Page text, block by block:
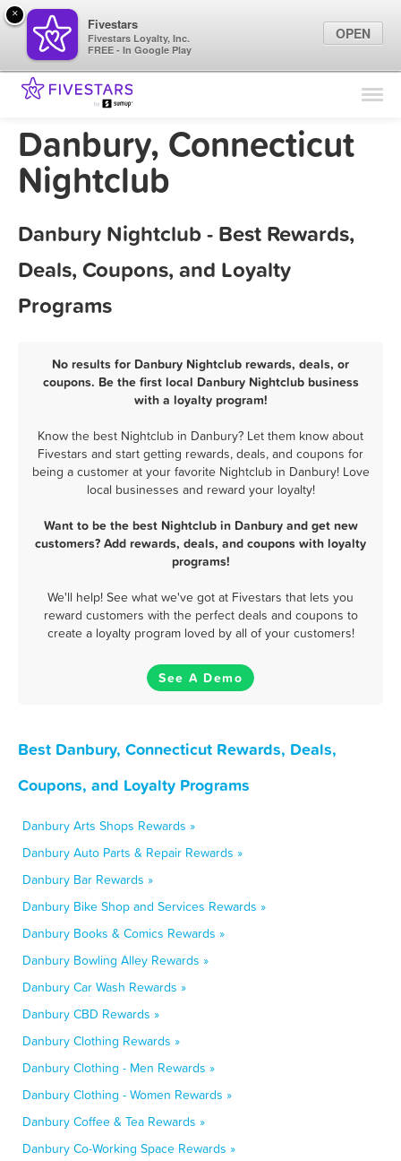
Find Locations
Marketing Tips
Danbury, Connecticut
Nightclub
Danbury Nightclub - Best Rewards,
Deals, Coupons, and Loyalty
Programs
No results for Danbury Nightclub rewards, deals, or
coupons. Be the first local Danbury Nightclub business
with a loyalty program!
Know the best Nightclub in Danbury? Let them know about
Fivestars and start getting rewards, deals, and coupons for
being a customer at your favorite Nightclub in Danbury! Love
local businesses and reward your loyalty!
Want to be the best Nightclub in Danbury and get new
customers? Add rewards, deals, and coupons with loyalty
programs!
We'll help! See what we've got at Fivestars that lets you
reward customers with the perfect deals and coupons to
create a loyalty program loved by all of your customers!
See A Demo
Best Danbury, Connecticut Rewards, Deals,
Coupons, and Loyalty Programs
Danbury Arts Shops Rewards »
Danbury Auto Parts & Repair Rewards »
Danbury Bar Rewards »
Danbury Bike Shop and Services Rewards »
Danbury Books & Comics Rewards »
Danbury Bowling Alley Rewards »
Danbury Car Wash Rewards »
Danbury CBD Rewards »
Danbury Clothing Rewards »
Danbury Clothing - Men Rewards »
Danbury Clothing - Women Rewards »
Danbury Coffee & Tea Rewards »
Danbury Co-Working Space Rewards »
×
Fivestars
Fivestars Loyalty, Inc.
FREE - In Google Play
OPEN